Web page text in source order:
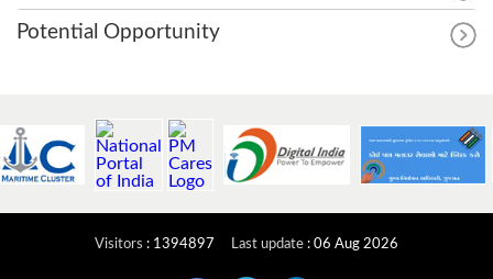
Potential Opportunity
Visitors : 1394897 Last update : 06 Aug 2026